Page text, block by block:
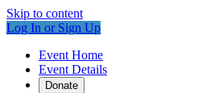
Skip to content
Log In or Sign Up
Event Home
Event Details
Donate